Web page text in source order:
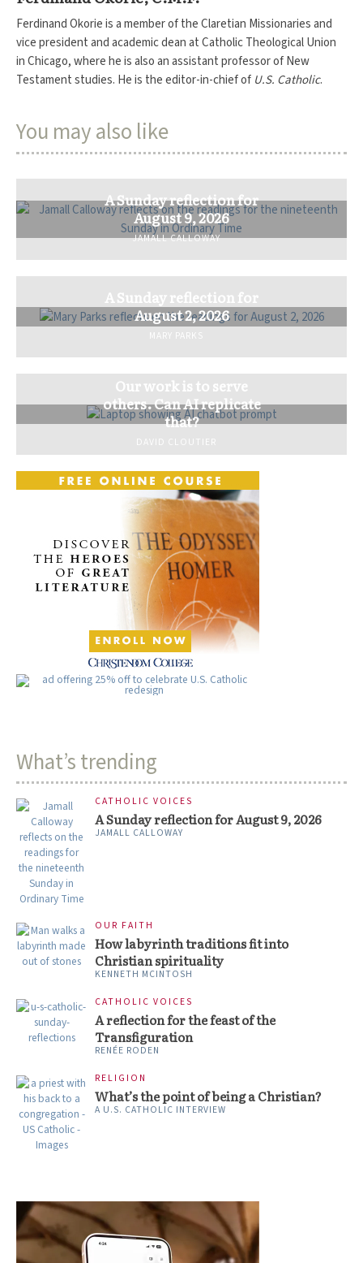
Ferdinand Okorie is a member of the Claretian Missionaries and
vice president and academic dean at Catholic Theological Union
in Chicago, where he is also an assistant professor of New
Testament studies. He is the editor-in-chief of U.S. Catholic.
You may also like
A Sunday reflection for
August 9, 2026
JAMALL CALLOWAY
A Sunday reflection for
August 2, 2026
MARY PARKS
Our work is to serve
others. Can AI replicate
that?
DAVID CLOUTIER
What’s trending
CATHOLIC VOICES
A Sunday reflection for August 9, 2026
JAMALL CALLOWAY
OUR FAITH
How labyrinth traditions fit into
Christian spirituality
KENNETH MCINTOSH
CATHOLIC VOICES
A reflection for the feast of the
Transfiguration
RENÉE RODEN
RELIGION
What’s the point of being a Christian?
A U.S. CATHOLIC INTERVIEW